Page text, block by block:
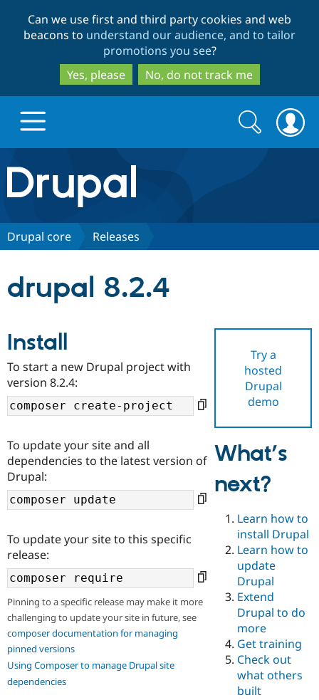
to
main
content
to
search
Can we use first and third party cookies and web
beacons to understand our audience, and to tailor
promotions you see?
Yes, please
No, do not track me
Drupal.org home
Discover Drupal
Drupal AI
Case
Drupal for
Drupal for
Education
Drupal for
Drupal for
eCommerce
Drupal for
Getting
Local
Developer
Drupal
Guide
Drupal
API
Find a
Certified
Certified
Find a
Provider
Find a
Partner
Find
Drupal
Community
About the
DrupalCon
Events
Jobs /
News &
Support Drupal
The Drupal
Donate
Become a
Become a
Maker
Become a
Sustaining
Get Started
Try Drupal CMS
Try Hosting
Search
form
Search
Drupal core Releases
drupal 8.2.4
Try a
hosted
Drupal
demo
Install
To start a new Drupal project with
version 8.2.4:
To update your site and all
dependencies to the latest version of
Drupal:
To update your site to this specific
release:
Pinning to a specific release may make it more
challenging to update your site in future, see
composer documentation for managing
pinned versions
Using Composer to manage Drupal site
dependencies
What’s
next?
Learn how to
install Drupal
Learn how to
update
Drupal
Extend
Drupal to do
more
Get training
Check out
what others
built